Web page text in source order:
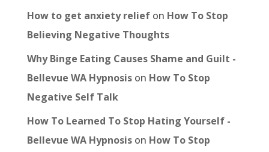
How to get anxiety reliefon How To Stop
Believing Negative Thoughts
Why Binge Eating Causes Shame and Guilt -
Bellevue WA Hypnosison How To Stop
Negative Self Talk
How To Learned To Stop Hating Yourself -
Bellevue WA Hypnosison How To Stop